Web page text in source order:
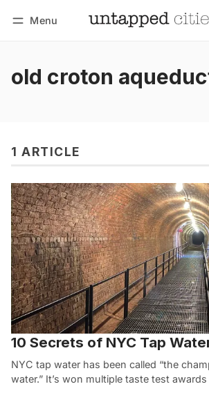
Menu
old croton
1 ARTICLE
10 Secrets of NYC Tap
NYC tap water has been called “the
water.” It’s won multiple taste test